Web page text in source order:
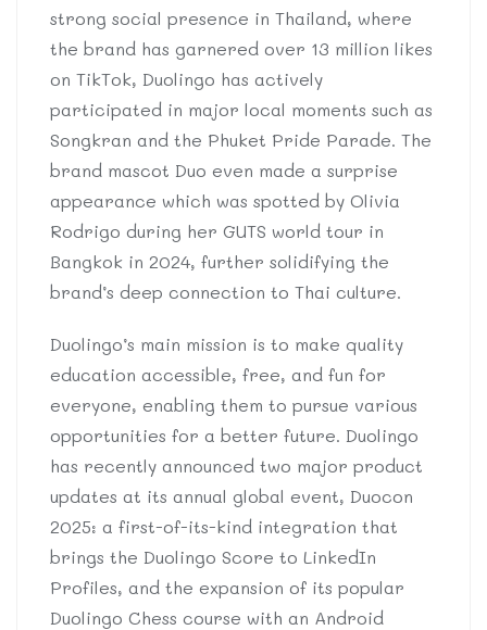
strong social presence in Thailand, where
the brand has garnered over 13 million likes
on TikTok, Duolingo has actively
participated in major local moments such as
Songkran and the Phuket Pride Parade. The
brand mascot Duo even made a surprise
appearance which was spotted by Olivia
Rodrigo during her GUTS world tour in
Bangkok in 2024, further solidifying the
brand’s deep connection to Thai culture.
Duolingo’s main mission is to make quality
education accessible, free, and fun for
everyone, enabling them to pursue various
opportunities for a better future. Duolingo
has recently announced two major product
updates at its annual global event, Duocon
2025: a first-of-its-kind integration that
brings the Duolingo Score to LinkedIn
Profiles, and the expansion of its popular
Duolingo Chess course with an Android